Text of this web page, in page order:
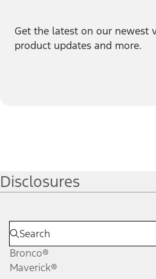
Get the latest on our newest
product updates and more.
Disclosures
Bronco®
Maverick®